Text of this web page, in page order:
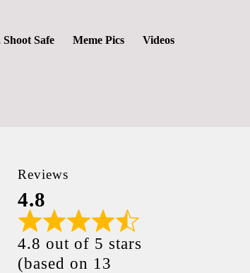
Safe Meme Pics Videos
Reviews
4.8
4.8 out of 5 stars
(based on 13